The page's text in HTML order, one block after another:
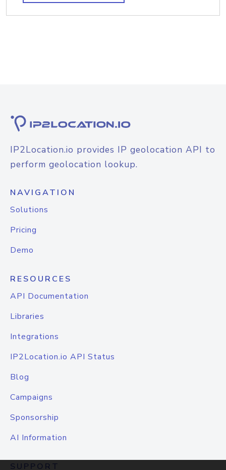
IP2Location.io provides IP geolocation API to
perform geolocation lookup.
NAVIGATION
Solutions
Pricing
Demo
RESOURCES
API Documentation
Libraries
Integrations
IP2Location.io API Status
Blog
Campaigns
Sponsorship
AI Information
SUPPORT